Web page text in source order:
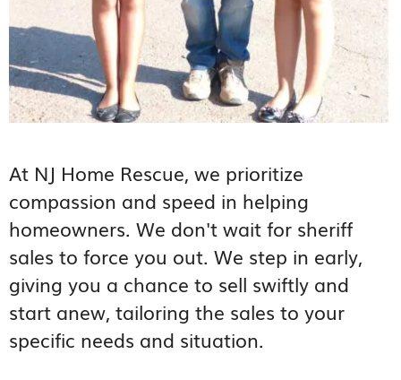
At NJ Home Rescue, we prioritize
compassion and speed in helping
homeowners. We don't wait for sheriff
sales to force you out. We step in early,
giving you a chance to sell swiftly and
start anew, tailoring the sales to your
specific needs and situation.